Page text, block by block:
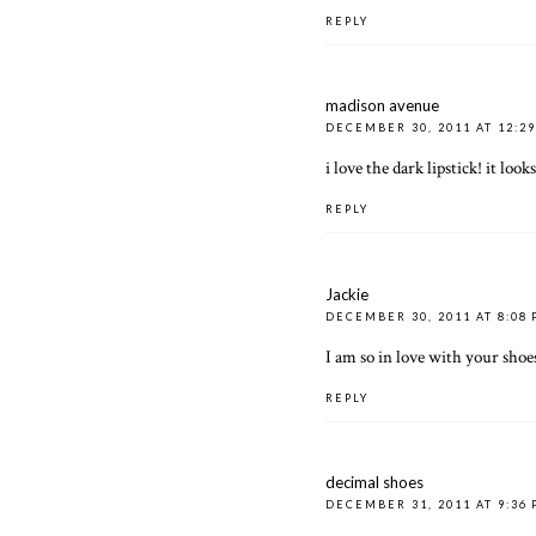
REPLY
madison avenue
DECEMBER 30, 2011 AT
i love the dark lipstick! it
REPLY
Jackie
DECEMBER 30, 2011 AT 8:08
I am so in love with your
REPLY
decimal shoes
DECEMBER 31, 2011 AT 9:36